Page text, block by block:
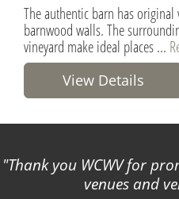
The authentic barn has
barnwood walls. The
vineyard make ideal places ...
View Details
Thank you WCWV for
venues and